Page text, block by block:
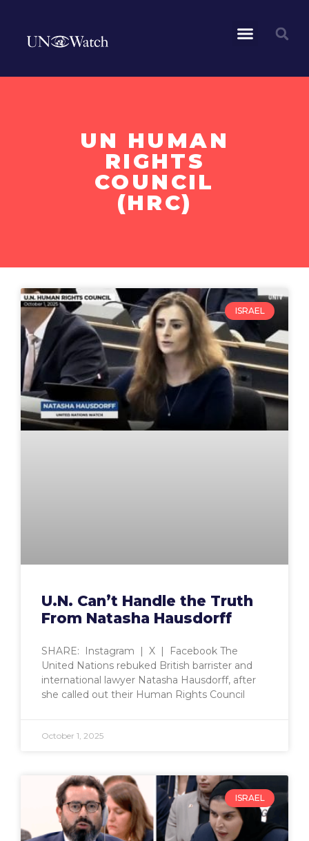
UN HUMAN
RIGHTS
COUNCIL
(HRC)
ISRAEL
U.N. Can’t Handle the Truth
From Natasha Hausdorff
SHARE: Instagram | X | Facebook The
United Nations rebuked British barrister and
international lawyer Natasha Hausdorff, after
she called out their Human Rights Council
October 1, 2025
ISRAEL